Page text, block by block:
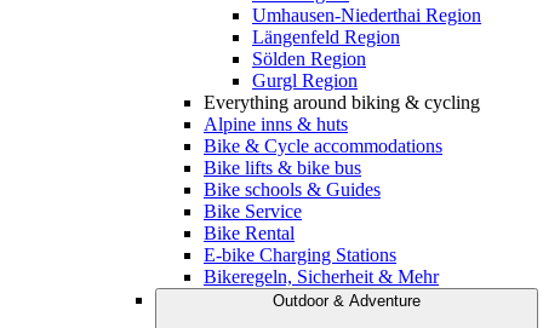
Umhausen-Niederthai Region
Längenfeld Region
Sölden Region
Gurgl Region
Everything around biking & cycling
Alpine inns & huts
Bike & Cycle accommodations
Bike lifts & bike bus
Bike schools & Guides
Bike Service
Bike Rental
E-bike Charging Stations
Bikeregeln, Sicherheit & Mehr
Outdoor & Adventure